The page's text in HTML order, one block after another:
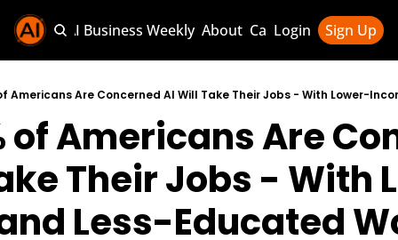
Sponsor AI Business Weekly About Categories
Categories
AI
AI News &
Login Sign Up
of Americans Are
Their Jobs - With
Less-Educated